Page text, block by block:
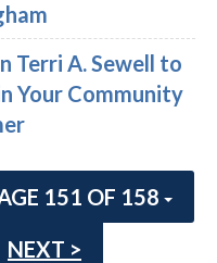
Terri A. Sewell to
Your Community
151 OF 158
NEXT >